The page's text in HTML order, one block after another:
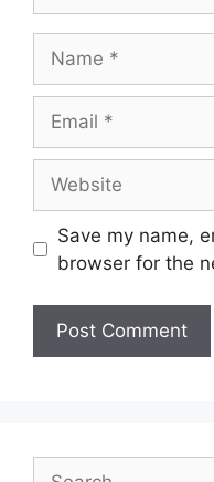
Save my name,
browser for the
Search